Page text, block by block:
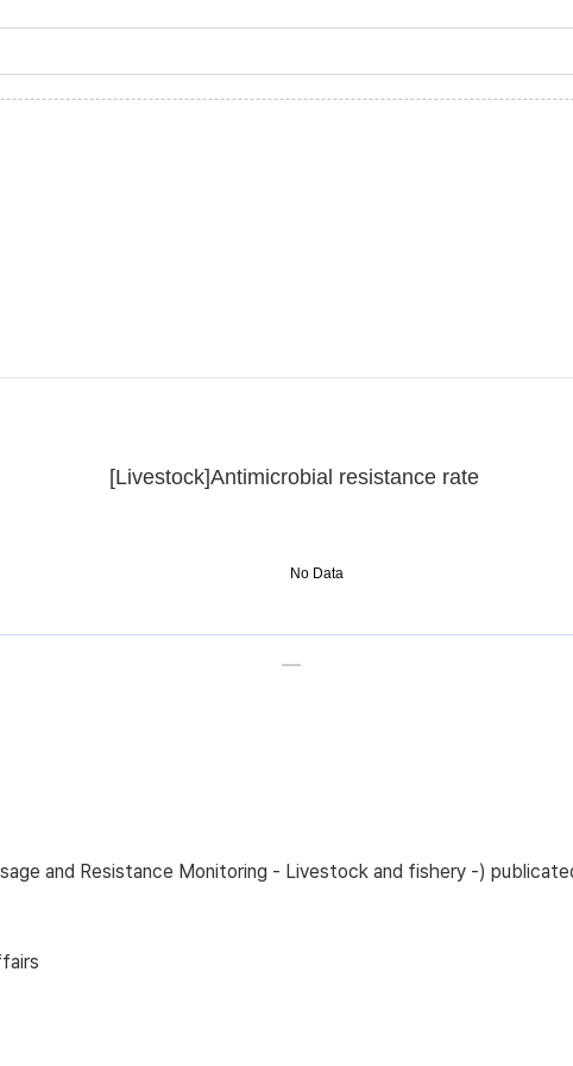
No Data
[Livestock]Antimicrobial resistance rate
and Resistance Monitoring - Livestock and fishery -)